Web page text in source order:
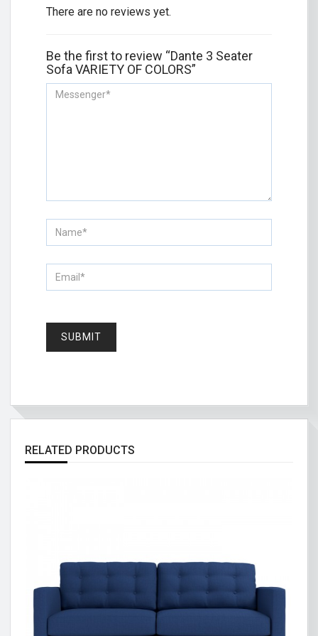
There are no reviews yet.
Be the first to review “Dante 3 Seater
Sofa VARIETY OF COLORS”
RELATED PRODUCTS